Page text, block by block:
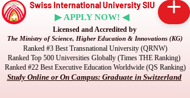
Swiss International University SIU
▶ APPLY NOW! ◀
Licensed and Accredited by
The Ministry of Science, Higher Education & Innovations (KG)
Ranked #3 Best Transnational University (QRNW)
Ranked Top 500 Universities Globally (Times THE Ranking)
Ranked #22 Best Executive Education Worldwide (QS Ranking)
Study Online or On Campus: Graduate in Switzerland